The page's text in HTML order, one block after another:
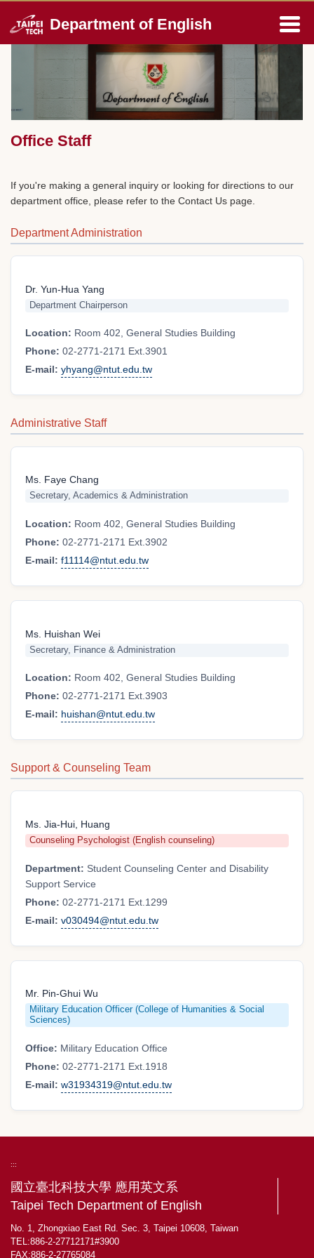
to
Department of English
Office Staff
If you're making a general inquiry or looking for directions to our
department office, please refer to the Contact Us page.
Department Administration
Dr. Yun-Hua Yang
Department Chairperson
Location: Room 402, General Studies Building
Phone: 02-2771-2171 Ext.3901
E-mail: yhyang@ntut.edu.tw
Administrative Staff
Ms. Faye Chang
Secretary, Academics & Administration
Location: Room 402, General Studies Building
Phone: 02-2771-2171 Ext.3902
E-mail: f11114@ntut.edu.tw
Ms. Huishan Wei
Secretary, Finance & Administration
Location: Room 402, General Studies Building
Phone: 02-2771-2171 Ext.3903
E-mail: huishan@ntut.edu.tw
Support & Counseling Team
Ms. Jia-Hui, Huang
Counseling Psychologist (English counseling)
Department: Student Counseling Center and Disability
Support Service
Phone: 02-2771-2171 Ext.1299
E-mail: v030494@ntut.edu.tw
Mr. Pin-Ghui Wu
Military Education Officer (College of Humanities & Social
Sciences)
Office: Military Education Office
Phone: 02-2771-2171 Ext.1918
E-mail: w31934319@ntut.edu.tw
:::
國立臺北科技大學 應用英文系
Taipei Tech Department of English
No. 1, Zhongxiao East Rd. Sec. 3, Taipei 10608, Taiwan
TEL:886-2-27712171#3900
FAX:886-2-27765084